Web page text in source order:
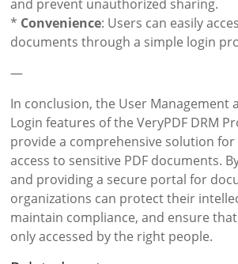
and prevent unauthorized sharing.
* Convenience: Users can easily
documents through a simple login
—
In conclusion, the User Management
Login features of the VeryPDF DRM
provide a comprehensive solution
access to sensitive PDF documents.
and providing a secure portal for
organizations can protect their
maintain compliance, and ensure
only accessed by the right people.